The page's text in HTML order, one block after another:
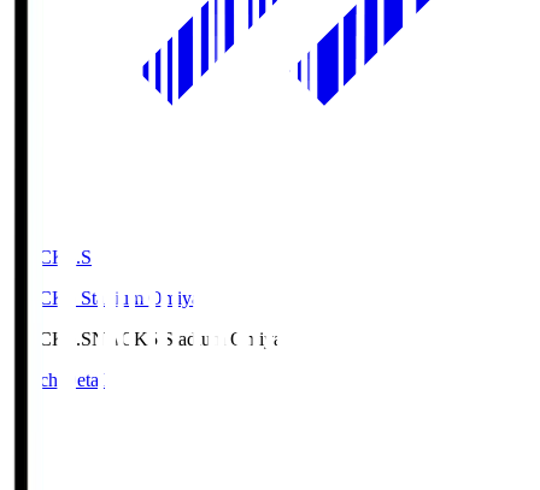
NACK5.S
NACK5 Stadium Omiya
NACK5.SNACK5 Stadium Omiya
Match Details